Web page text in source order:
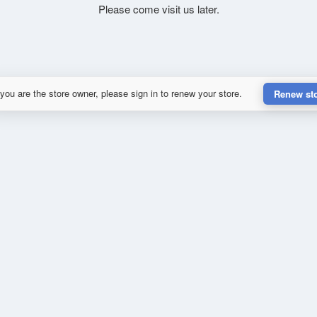
Please come visit us later.
are the store owner, please sign in to renew your store. Renew